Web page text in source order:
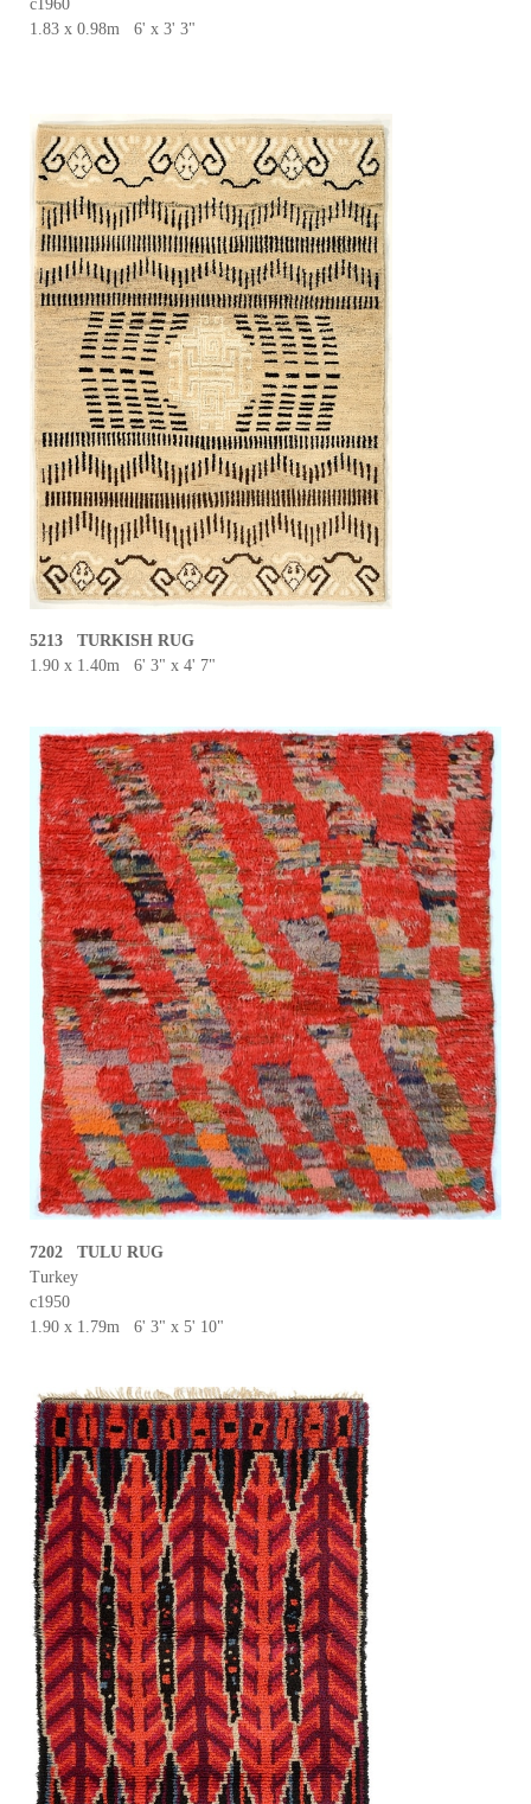
c1960
1.83 x 0.98m 6' x 3' 3"
5213 TURKISH RUG
1.90 x 1.40m 6' 3" x 4' 7"
7202 TULU RUG
Turkey
c1950
1.90 x 1.79m 6' 3" x 5' 10"